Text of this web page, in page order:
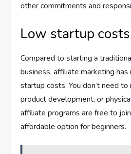
other commitments and
Low startup costs
Compared to starting a
business, affiliate marketing
startup costs. You don’t need to
product development, or
affiliate programs are free to
affordable option for beginners.